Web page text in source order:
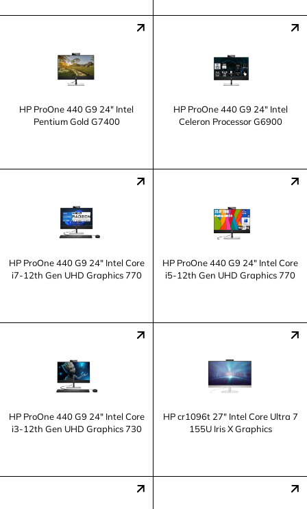
HP ProOne 440 G9 24" Intel
Pentium Gold G7400
HP ProOne 440 G9 24" Intel
Celeron Processor G6900
HP ProOne 440 G9 24" Intel Core
i7-12th Gen UHD Graphics 770
HP ProOne 440 G9 24" Intel Core
i5-12th Gen UHD Graphics 770
HP ProOne 440 G9 24" Intel Core
i3-12th Gen UHD Graphics 730
HP cr1096t 27" Intel Core Ultra 7
155U Iris X Graphics